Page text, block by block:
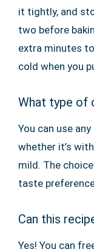
it tightly, and
two before
extra minutes
cold when you
What type of
You can use
whether it’s
mild. The
taste
Can this
Yes! You can